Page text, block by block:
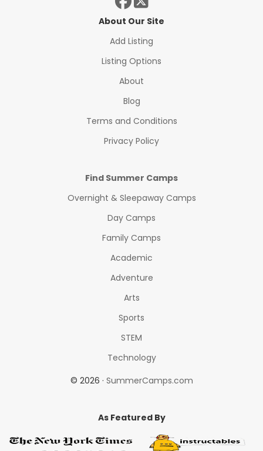
About Our Site
Add Listing
Listing Options
About
Blog
Terms and Conditions
Privacy Policy
Find Summer Camps
Overnight & Sleepaway Camps
Day Camps
Family Camps
Academic
Adventure
Arts
Sports
STEM
Technology
© 2026 · SummerCamps.com
As Featured By